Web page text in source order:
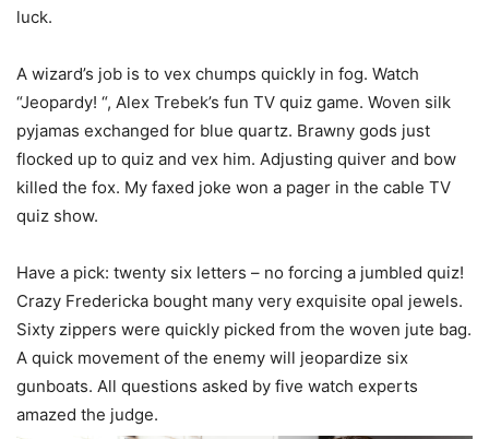
luck.
A wizard’s job is to vex chumps quickly in fog. Watch
“Jeopardy! “, Alex Trebek’s fun TV quiz game. Woven silk
pyjamas exchanged for blue quartz. Brawny gods just
flocked up to quiz and vex him. Adjusting quiver and bow
killed the fox. My faxed joke won a pager in the cable TV
quiz show.
Have a pick: twenty six letters – no forcing a jumbled quiz!
Crazy Fredericka bought many very exquisite opal jewels.
Sixty zippers were quickly picked from the woven jute bag.
A quick movement of the enemy will jeopardize six
gunboats. All questions asked by five watch experts
amazed the judge.